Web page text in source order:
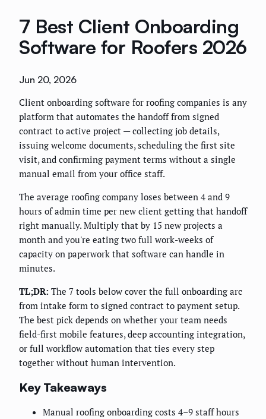
7 Best Client Onboarding
Software for Roofers 2026
Jun 20, 2026
Client onboarding software for roofing companies is any
platform that automates the handoff from signed
contract to active project — collecting job details,
issuing welcome documents, scheduling the first site
visit, and confirming payment terms without a single
manual email from your office staff.
The average roofing company loses between 4 and 9
hours of admin time per new client getting that handoff
right manually. Multiply that by 15 new projects a
month and you're eating two full work-weeks of
capacity on paperwork that software can handle in
minutes.
TL;DR: The 7 tools below cover the full onboarding arc
from intake form to signed contract to payment setup.
The best pick depends on whether your team needs
field-first mobile features, deep accounting integration,
or full workflow automation that ties every step
together without human intervention.
Key Takeaways
Manual roofing onboarding costs 4–9 staff hours